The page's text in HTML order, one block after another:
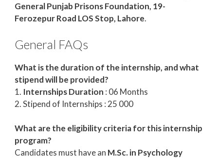
General Punjab Prisons Foundation, 19-
Ferozepur Road LOS Stop, Lahore.
General FAQs
What is the duration of the internship, and what
stipend will be provided?
1. Internships Duration : 06 Months
2. Stipend of Internships : 25 000
What are the eligibility criteria for this internship
program?
Candidates must have an M.Sc. in Psychology